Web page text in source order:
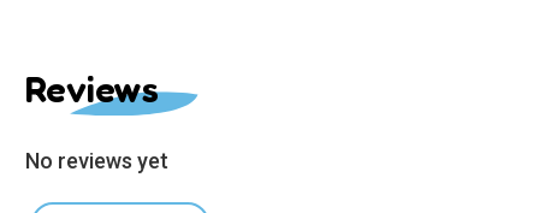
Reviews
No reviews yet